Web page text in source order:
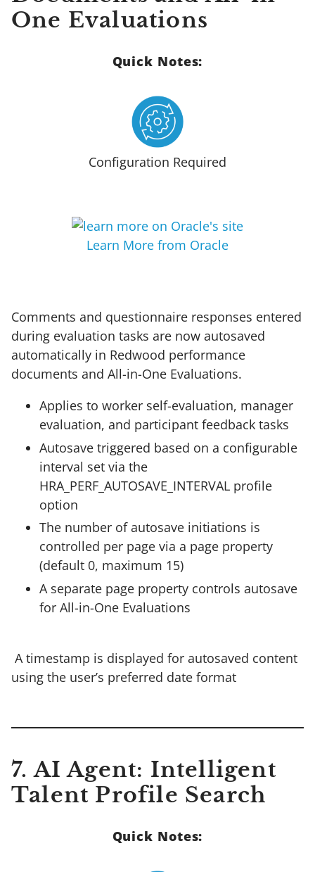
One Evaluations
Quick Notes:
Configuration Required
Learn More from Oracle
Comments and questionnaire responses entered
during evaluation tasks are now autosaved
automatically in Redwood performance
documents and All-in-One Evaluations.
Applies to worker self-evaluation, manager
evaluation, and participant feedback tasks
Autosave triggered based on a configurable
interval set via the
HRA_PERF_AUTOSAVE_INTERVAL profile
option
The number of autosave initiations is
controlled per page via a page property
(default 0, maximum 15)
A separate page property controls autosave
for All-in-One Evaluations
A timestamp is displayed for autosaved content
using the user’s preferred date format
7. AI Agent: Intelligent
Talent Profile Search
Quick Notes: